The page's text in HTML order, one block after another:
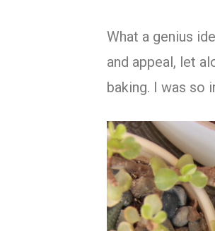
What a genius
and appeal, let
baking. I was so